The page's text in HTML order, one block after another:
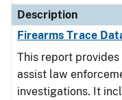
Description
Firearms Trace
This report
assist law
investigations. It